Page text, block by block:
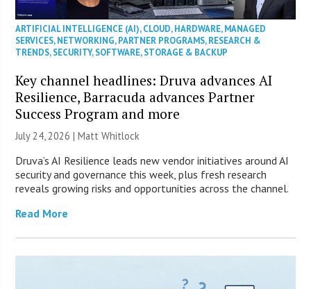
ARTIFICIAL INTELLIGENCE (AI),CLOUD,HARDWARE,MANAGED
SERVICES,NETWORKING,PARTNER PROGRAMS,RESEARCH &
TRENDS,SECURITY,SOFTWARE,STORAGE & BACKUP
Key channel headlines: Druva advances AI
Resilience, Barracuda advances Partner
Success Program and more
July 24, 2026 |Matt Whitlock
Druva’s AI Resilience leads new vendor initiatives around AI
security and governance this week, plus fresh research
reveals growing risks and opportunities across the channel.
Read More